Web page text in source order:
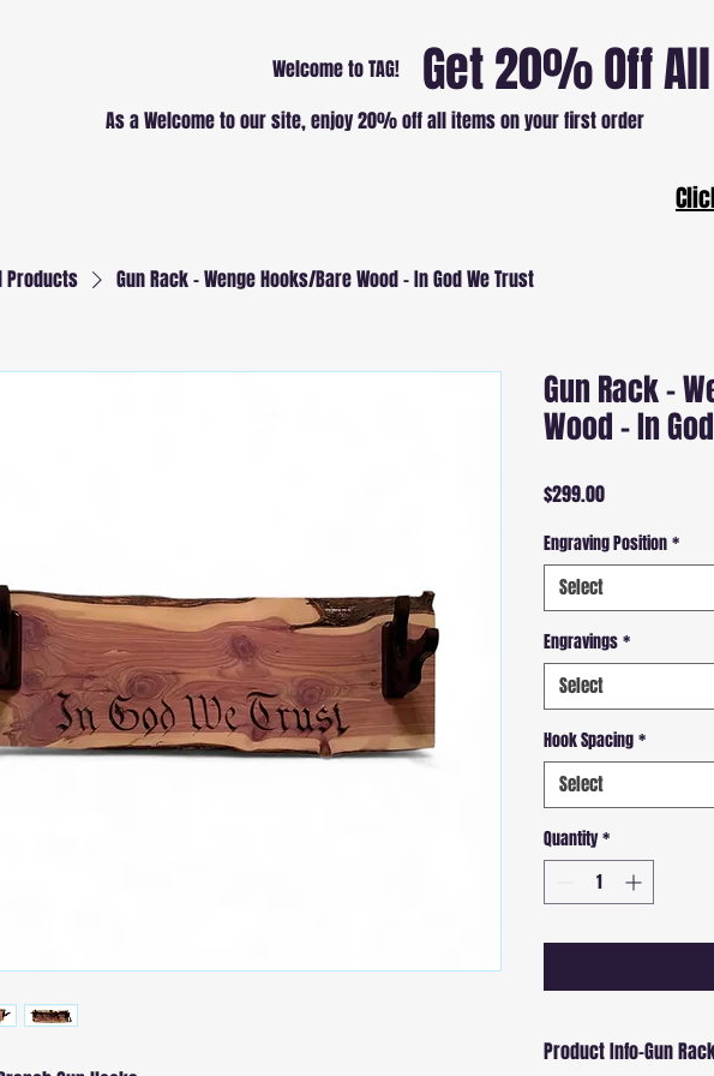
As a Welcome to our site, enjoy 20% off all items on your first order
Get 20% Off
Welcome to TAG!
Products Gun Rack - Wenge Hooks/Bare Wood - In God We Trust
Gun Rack -
Wood - In
$299.00Price
Engraving Position*
Select
Engravings*
Select
Hook Spacing*
Select
Quantity*
Product Info-Gun